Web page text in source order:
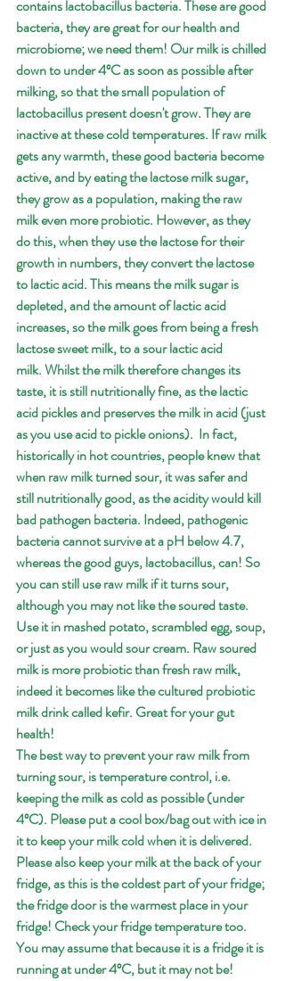
contains lactobacillus bacteria. These are good
bacteria, they are great for our health and
microbiome; we need them! Our milk is chilled
down to under 4ºC as soon as possible after
milking, so that the small population of
lactobacillus present doesn't grow. They are
inactive at these cold temperatures. If raw milk
gets any warmth, these good bacteria become
active, and by eating the lactose milk sugar,
they grow as a population, making the raw
milk even more probiotic. However, as they
do this, when they use the lactose for their
growth in numbers, they convert the lactose
to lactic acid. This means the milk sugar is
depleted, and the amount of lactic acid
increases, so the milk goes from being a fresh
lactose sweet milk, to a sour lactic acid
milk. Whilst the milk therefore changes its
taste, it is still nutritionally fine, as the lactic
acid pickles and preserves the milk in acid (just
as you use acid to pickle onions).  In fact,
historically in hot countries, people knew that
when raw milk turned sour, it was safer and
still nutritionally good, as the acidity would kill
bad pathogen bacteria. Indeed, pathogenic
bacteria cannot survive at a pH below 4.7,
whereas the good guys, lactobacillus, can! So
you can still use raw milk if it turns sour,
although you may not like the soured taste.
Use it in mashed potato, scrambled egg, soup,
or just as you would sour cream. Raw soured
milk is more probiotic than fresh raw milk,
indeed it becomes like the cultured probiotic
milk drink called kefir. Great for your gut
health!
The best way to prevent your raw milk from
turning sour, is temperature control, i.e.
keeping the milk as cold as possible (under
4ºC). Please put a cool box/bag out with ice in
it to keep your milk cold when it is delivered.
Please also keep your milk at the back of your
fridge, as this is the coldest part of your fridge;
the fridge door is the warmest place in your
fridge! Check your fridge temperature too.
You may assume that because it is a fridge it is
running at under 4ºC, but it may not be!